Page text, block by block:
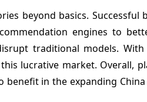
beyond basics. Successful
engines to
traditional models.
lucrative market. Overall,
benefit in the expanding